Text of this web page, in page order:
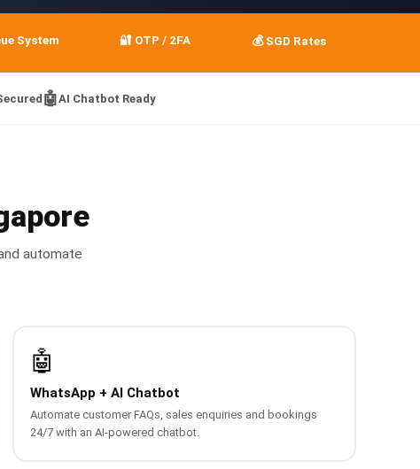
System 🔐 OTP / 2FA 💰 SGD Rates
🤖AI Chatbot Ready
automate
🤖
WhatsApp + AI Chatbot
Automate customer FAQs, sales enquiries and bookings
24/7 with an AI-powered chatbot.